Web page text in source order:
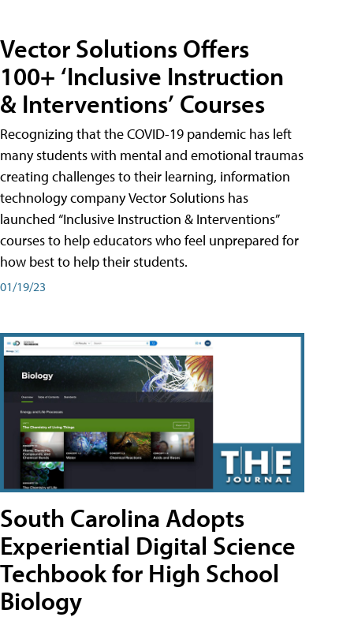
Vector Solutions Offers
100+ ‘Inclusive Instruction
& Interventions’ Courses
Recognizing that the COVID-19 pandemic has left
many students with mental and emotional traumas
creating challenges to their learning, information
technology company Vector Solutions has
launched “Inclusive Instruction & Interventions”
courses to help educators who feel unprepared for
how best to help their students.
01/19/23
South Carolina Adopts
Experiential Digital Science
Techbook for High School
Biology